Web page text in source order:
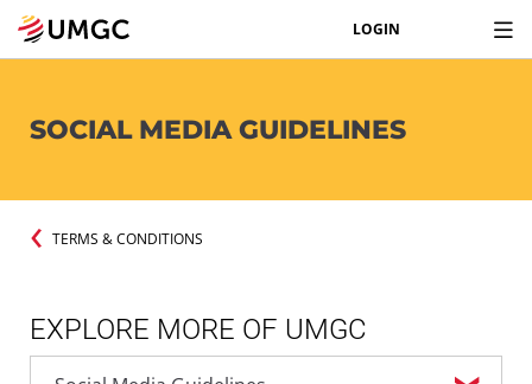
LOGIN
SOCIAL MEDIA GUIDELINES
TERMS & CONDITIONS
EXPLORE MORE OF UMGC